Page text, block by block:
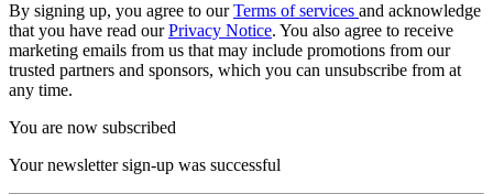
By signing up, you agree to ourTerms of services and acknowledge
that you have read ourPrivacy Notice. You also agree to receive
marketing emails from us that may include promotions from our
trusted partners and sponsors, which you can unsubscribe from at
any time.
You are now subscribed
Your newsletter sign-up was successful